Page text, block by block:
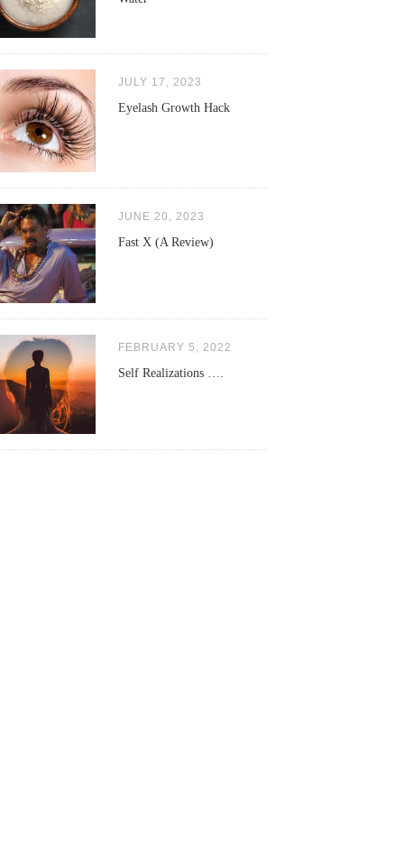
JULY 17, 2023
Eyelash Growth Hack
JUNE 20, 2023
Fast X (A Review)
FEBRUARY 5, 2022
Self Realizations ….